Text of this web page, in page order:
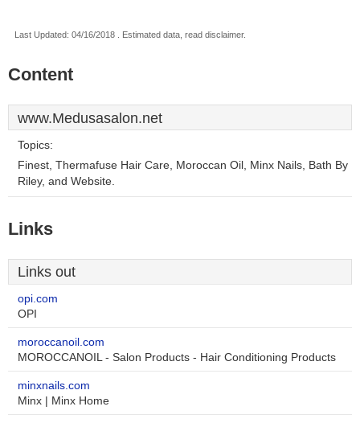
Last Updated: 04/16/2018 . Estimated data, read disclaimer.
Content
www.Medusasalon.net
Topics:
Finest, Thermafuse Hair Care, Moroccan Oil, Minx Nails, Bath By
Riley, and Website.
Links
Links out
opi.com
OPI
moroccanoil.com
MOROCCANOIL - Salon Products - Hair Conditioning Products
minxnails.com
Minx | Minx Home